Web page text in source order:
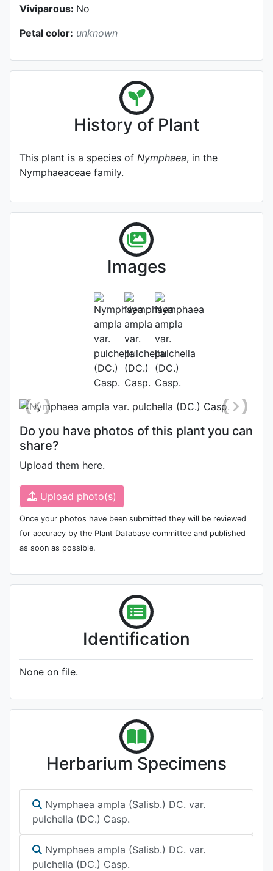
Viviparous: No
Petal color: unknown
History of Plant
This plant is a species of Nymphaea, in the
Nymphaeaceae family.
Images
Flower
Photo: Fernando Santos
Do you have photos of this plant you can
share?
Upload them here.
Upload photo(s)
Once your photos have been submitted they will be reviewed
for accuracy by the Plant Database committee and published
as soon as possible.
Identification
None on file.
Herbarium Specimens
Nymphaea ampla (Salisb.) DC. var.
pulchella (DC.) Casp.
Nymphaea ampla (Salisb.) DC. var.
pulchella (DC.) Casp.